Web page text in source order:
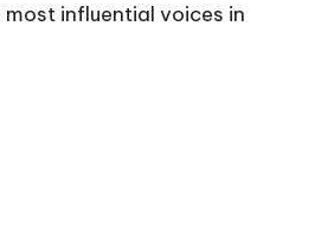
influential voices in